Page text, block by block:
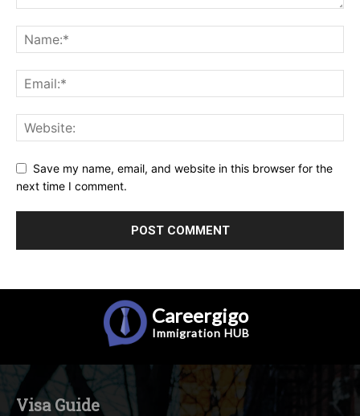
Save my name, email, and website in this browser for the
next time I comment.
Careergigo
Immigration HUB
Visa Guide